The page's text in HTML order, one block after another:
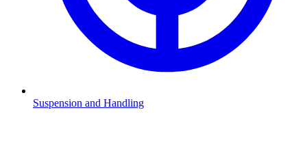
Suspension and Handling